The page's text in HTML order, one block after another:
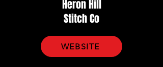
Heron Hill
Stitch Co
WEBSITE